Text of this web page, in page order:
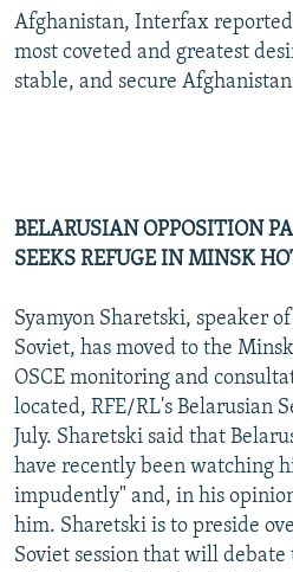
Afghanistan, Interfax
most coveted and greatest
stable, and secure
BELARUSIAN OPPOSITION
SEEKS REFUGE IN MINSK
Syamyon Sharetski, speaker
Soviet, has moved to the
OSCE monitoring and
located, RFE/RL's Belarusian
July. Sharetski said that
have recently been watching
impudently" and, in his
him. Sharetski is to preside
Soviet session that will